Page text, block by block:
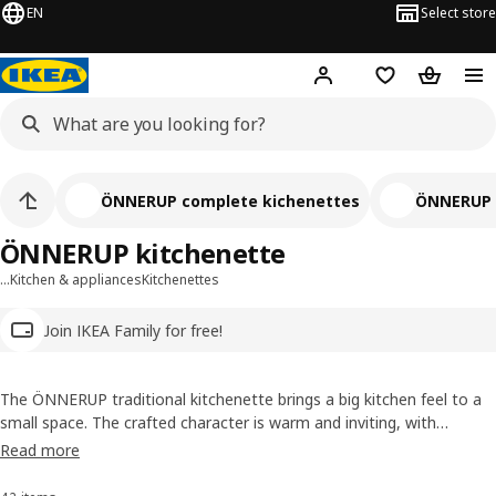
EN Select store
Hej! Log inWish list
…Kitchen & appliancesKitchenettes
Join IKEA Family for free!
ÖNNERUP kitchenette
ÖNNERUP complete kichenettes
The ÖNNERUP traditional kitchenette brings a big kitchen feel to a
small space. The crafted character is warm and inviting, with
shelves, cabinets and drawers to hide or display food and
Read more